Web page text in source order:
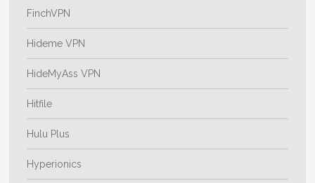
FinchVPN
Hideme VPN
HideMyAss VPN
Hitfile
Hulu Plus
Hyperionics